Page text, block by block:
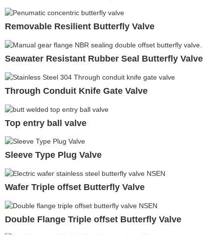
Removable Resilient Butterfly Valve
Seawater Resistant Rubber Seal Butterfly Valve
Through Conduit Knife Gate Valve
Top entry ball valve
Sleeve Type Plug Valve
Wafer Triple offset Butterfly Valve
Double Flange Triple offset Butterfly Valve